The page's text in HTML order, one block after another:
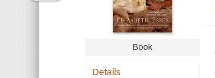
Book
Details